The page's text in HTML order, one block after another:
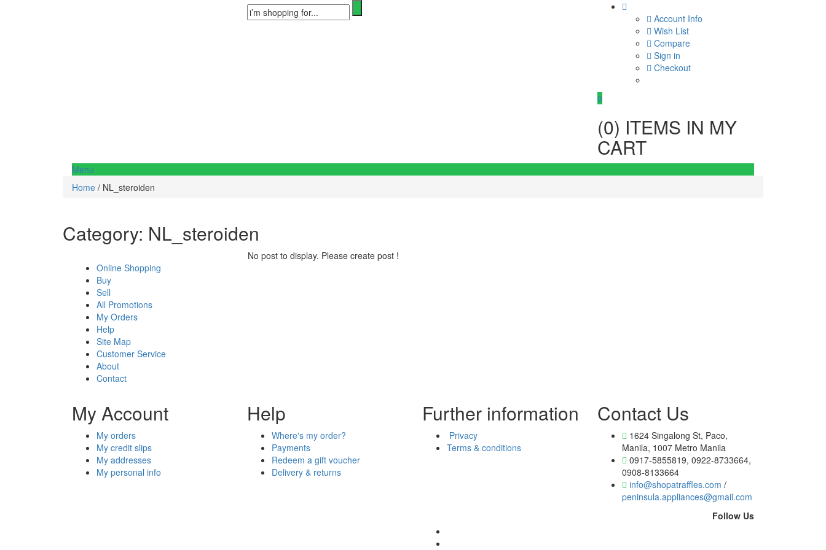
Account Info
Wish List
Compare
Sign in
Checkout
0
(0) ITEMS IN MY
CART
Menu
Home / NL_steroiden
Category: NL_steroiden
No post to display. Please create post !
Online Shopping
Buy
Sell
All Promotions
My Orders
Help
Site Map
Customer Service
About
Contact
My Account
My orders
My credit slips
My addresses
My personal info
Help
Where's my order?
Payments
Redeem a gift voucher
Delivery & returns
Further information
Privacy
Terms & conditions
Contact Us
1624 Singalong St, Paco,
Manila, 1007 Metro Manila
0917-5855819, 0922-8733664,
0908-8133664
info@shopatraffles.com /
peninsula.appliances@gmail.com
Follow Us